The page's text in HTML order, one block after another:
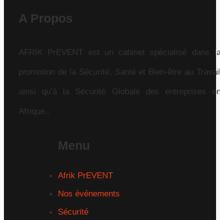
A Propos
AFRIK PrEVENT est un cabinet spécialisé dans
promotion de la Sécurité, Santé et Bien-être au
ainsi qu’à la Sécurité Globale des entreprises
Afrique..
Menu
Afrik PrEVENT
Nos événements
Sécurité